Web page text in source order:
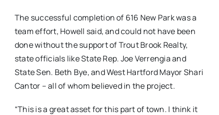
The successful completion of 616 New Park was a
team effort, Howell said, and could not have been
done without the support of Trout Brook Realty,
state officials like State Rep. Joe Verrengia and
State Sen. Beth Bye, and West Hartford Mayor Shari
Cantor – all of whom believed in the project.
“This is a great asset for this part of town. I think it